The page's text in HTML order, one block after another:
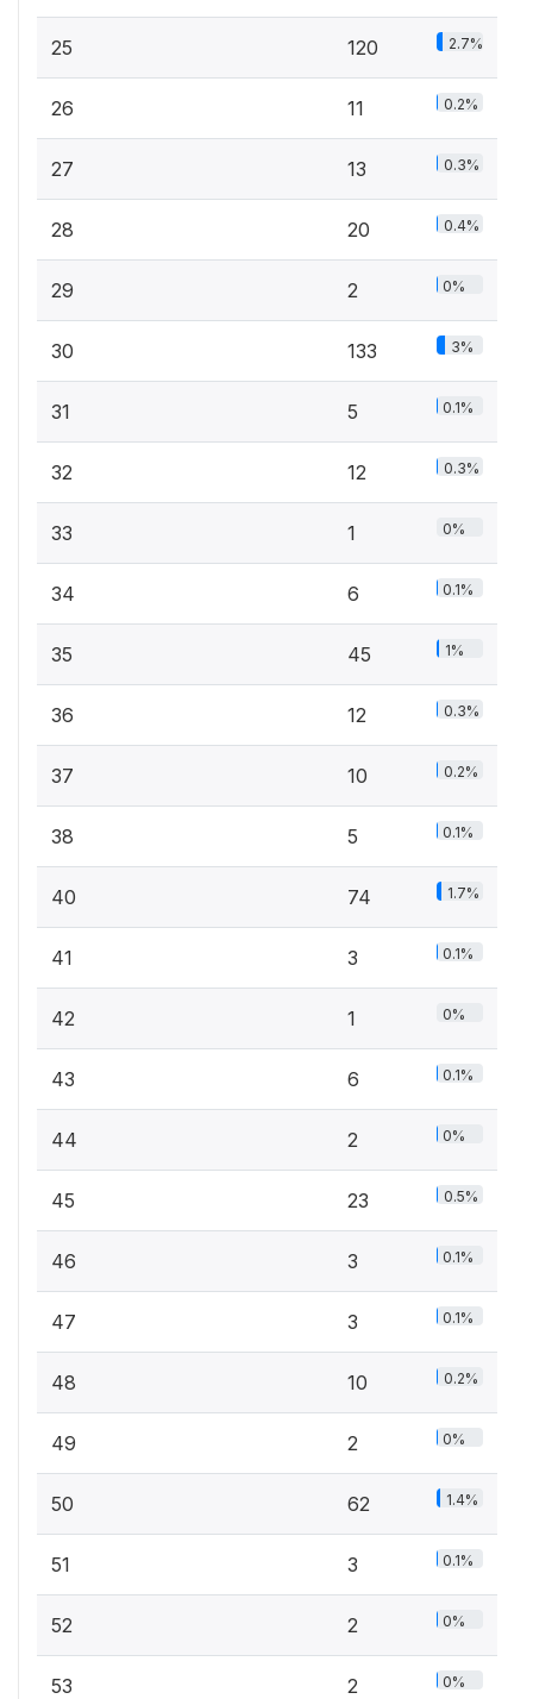
25 120 2.7%
26 11 0.2%
27 13 0.3%
28 20 0.4%
29 2 0%
30 133 3%
31 5 0.1%
32 12 0.3%
33 1 0%
34 6 0.1%
35 45 1%
36 12 0.3%
37 10 0.2%
38 5 0.1%
40 74 1.7%
41 3 0.1%
42 1 0%
43 6 0.1%
44 2 0%
45 23 0.5%
46 3 0.1%
47 3 0.1%
48 10 0.2%
49 2 0%
50 62 1.4%
51 3 0.1%
52 2 0%
53 2 0%